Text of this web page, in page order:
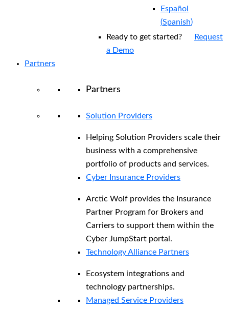
Español
(Spanish)
Ready to get started?
Request
a Demo
Partners
Partners
Solution Providers
Helping Solution Providers scale their
business with a comprehensive
portfolio of products and services.
Cyber Insurance Providers
Arctic Wolf provides the Insurance
Partner Program for Brokers and
Carriers to support them within the
Cyber JumpStart portal.
Technology Alliance Partners
Ecosystem integrations and
technology partnerships.
Managed Service Providers